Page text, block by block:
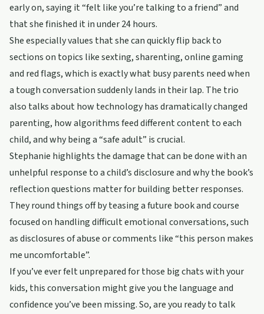
early on, saying it “felt like you’re talking to a friend” and
that she finished it in under 24 hours.
She especially values that she can quickly flip back to
sections on topics like sexting, sharenting, online gaming
and red flags, which is exactly what busy parents need when
a tough conversation suddenly lands in their lap. The trio
also talks about how technology has dramatically changed
parenting, how algorithms feed different content to each
child, and why being a “safe adult” is crucial.
Stephanie highlights the damage that can be done with an
unhelpful response to a child’s disclosure and why the book’s
reflection questions matter for building better responses.
They round things off by teasing a future book and course
focused on handling difficult emotional conversations, such
as disclosures of abuse or comments like “this person makes
me uncomfortable”.
If you’ve ever felt unprepared for those big chats with your
kids, this conversation might give you the language and
confidence you’ve been missing. So, are you ready to talk